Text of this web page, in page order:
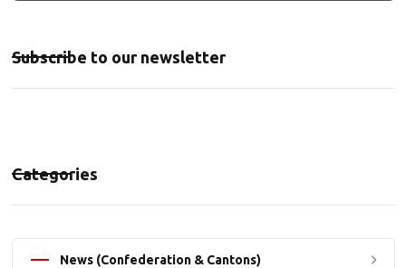
Subscribe to our newsletter
Categories
News (Confederation & Cantons)